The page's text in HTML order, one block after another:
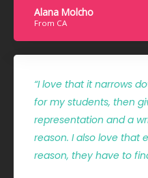
“I love that it narrows
for my students, then
representation and a
reason. I also love that
reason, they have to
Alana Molcho
From CA